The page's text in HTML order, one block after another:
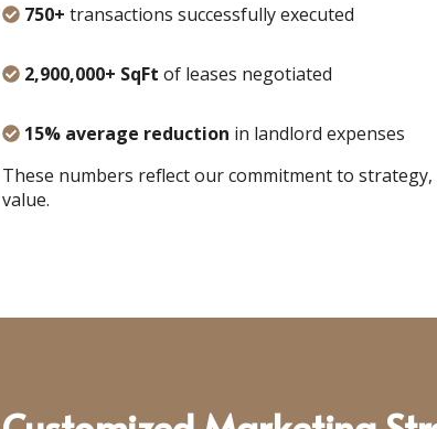
750+ transactions successfully executed
2,900,000+ SqFt of leases negotiated
15% average reduction in landlord expenses
These numbers reflect our commitment to
value.